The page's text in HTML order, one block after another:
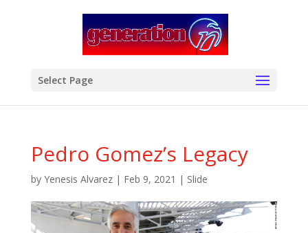
Select Page
Pedro Gomez’s Legacy
by Yenesis Alvarez| Feb 9, 2021 | Slide